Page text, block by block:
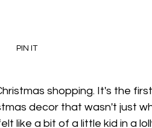
PIN IT
shopping. It's the
decor that wasn't just
like a bit of a little kid in a